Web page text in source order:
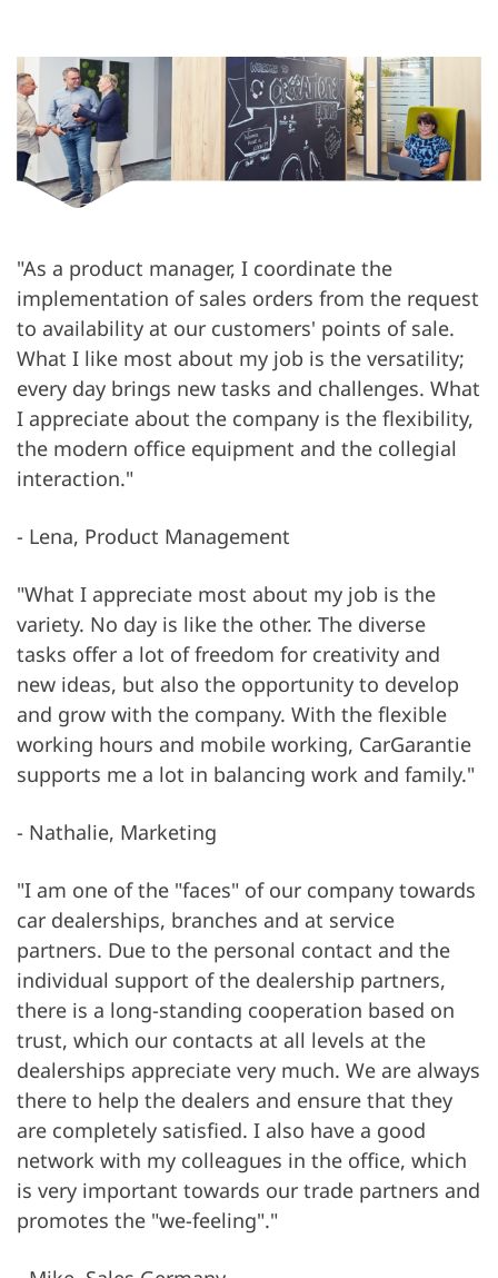
"As a product manager, I coordinate the
implementation of sales orders from the request
to availability at our customers' points of sale.
What I like most about my job is the versatility;
every day brings new tasks and challenges. What
I appreciate about the company is the flexibility,
the modern office equipment and the collegial
interaction."
- Lena, Product Management
"What I appreciate most about my job is the
variety. No day is like the other. The diverse
tasks offer a lot of freedom for creativity and
new ideas, but also the opportunity to develop
and grow with the company. With the flexible
working hours and mobile working, CarGarantie
supports me a lot in balancing work and family."
- Nathalie, Marketing
"I am one of the "faces" of our company towards
car dealerships, branches and at service
partners. Due to the personal contact and the
individual support of the dealership partners,
there is a long-standing cooperation based on
trust, which our contacts at all levels at the
dealerships appreciate very much. We are always
there to help the dealers and ensure that they
are completely satisfied. I also have a good
network with my colleagues in the office, which
is very important towards our trade partners and
promotes the "we-feeling"."